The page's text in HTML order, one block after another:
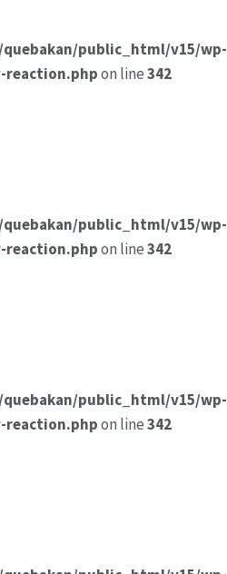
public_html/v15/wp-
reaction.phpon line342
public_html/v15/wp-
reaction.phpon line342
public_html/v15/wp-
reaction.phpon line342